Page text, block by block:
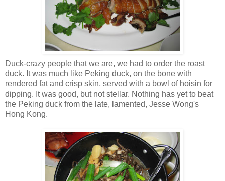
Duck-crazy people that we are, we had to order the roast
duck. It was much like Peking duck, on the bone with
rendered fat and crisp skin, served with a bowl of hoisin for
dipping. It was good, but not stellar. Nothing has yet to beat
the Peking duck from the late, lamented, Jesse Wong's
Hong Kong.